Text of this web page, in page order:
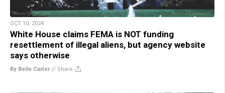
OCT 10, 2024
White House claims FEMA is NOT funding
resettlement of illegal aliens, but agency website
says otherwise
By Belle Carter// Share